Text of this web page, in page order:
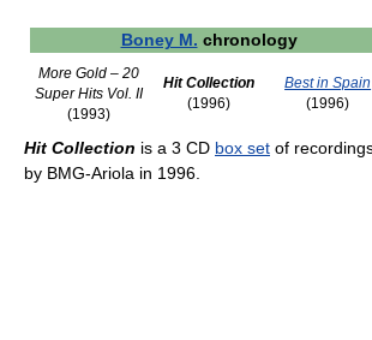
Boney M. chronology
More Gold – 20
Super Hits Vol. II
(1993)
Hit Collection
(1996)
Best in Spain
(1996)
Hit Collection is a 3 CD box set of
by BMG-Ariola in 1996.